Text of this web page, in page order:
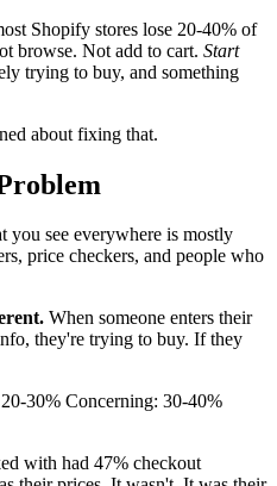
Shopify stores lose 20-40% of
browse. Not add to cart. Start
trying to buy, and something
about fixing that.
you see everywhere is mostly
price checkers, and people who
When someone enters their
they're trying to buy. If they
30% Concerning: 30-40%
with had 47% checkout